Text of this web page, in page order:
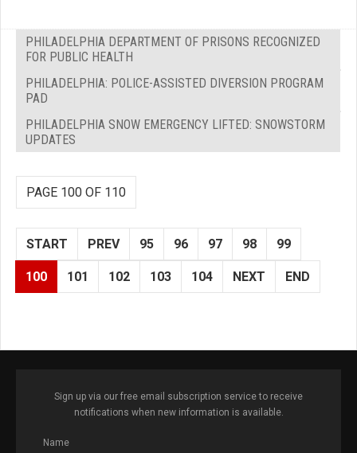
PHILADELPHIA DEPARTMENT OF PRISONS RECOGNIZED
FOR PUBLIC HEALTH
PHILADELPHIA: POLICE-ASSISTED DIVERSION PROGRAM
PAD
PHILADELPHIA SNOW EMERGENCY LIFTED: SNOWSTORM
UPDATES
PAGE 100 OF 110
START PREV 95 96 97 98 99
100 101 102 103 104 NEXT END
Sign up via our free email subscription service to receive
notifications when new information is available.